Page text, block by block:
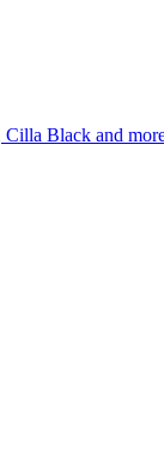
Cilla Black and